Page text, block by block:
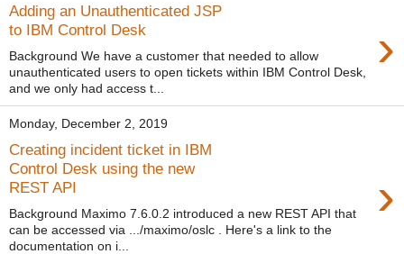
Adding an Unauthenticated JSP
to IBM Control Desk
›
Background We have a customer that needed to allow
unauthenticated users to open tickets within IBM Control Desk,
and we only had access t...
Monday, December 2, 2019
Creating incident ticket in IBM
Control Desk using the new
REST API
›
Background Maximo 7.6.0.2 introduced a new REST API that
can be accessed via .../maximo/oslc . Here's a link to the
documentation on i...